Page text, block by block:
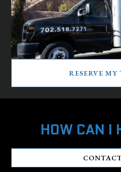
RESERVE
HOW CAN I